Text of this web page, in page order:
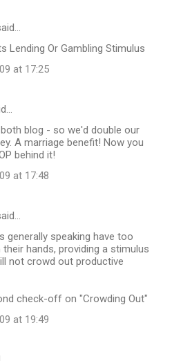
Lending Or Gambling Stimulus
at 17:25
blog - so we'd double our
A marriage benefit! Now you
behind it!
at 17:48
generally speaking have too
hands, providing a stimulus
not crowd out productive
check-off on "Crowding Out"
at 19:49